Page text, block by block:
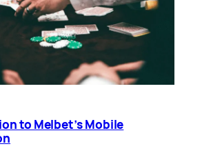
to Melbet’s Mobile